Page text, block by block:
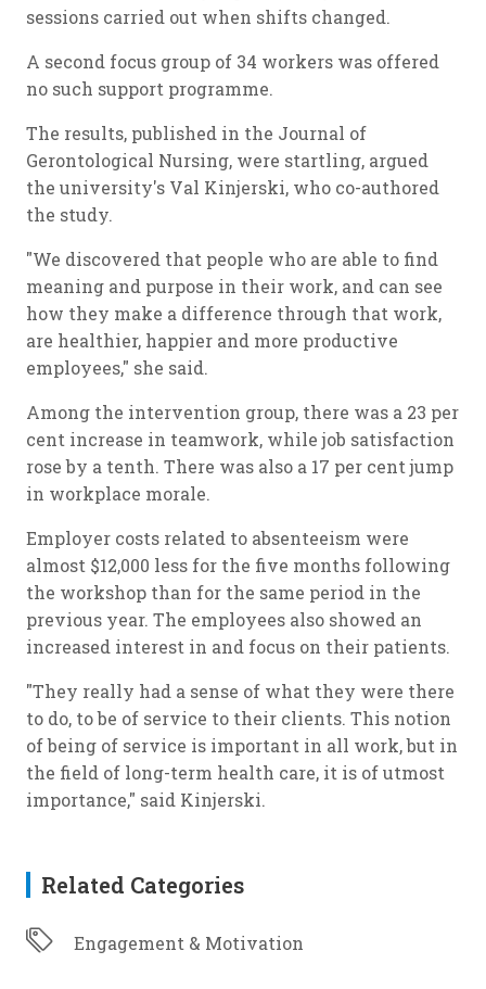
sessions carried out when shifts changed.
A second focus group of 34 workers was offered
no such support programme.
The results, published in the Journal of
Gerontological Nursing, were startling, argued
the university's Val Kinjerski, who co-authored
the study.
"We discovered that people who are able to find
meaning and purpose in their work, and can see
how they make a difference through that work,
are healthier, happier and more productive
employees," she said.
Among the intervention group, there was a 23 per
cent increase in teamwork, while job satisfaction
rose by a tenth. There was also a 17 per cent jump
in workplace morale.
Employer costs related to absenteeism were
almost $12,000 less for the five months following
the workshop than for the same period in the
previous year. The employees also showed an
increased interest in and focus on their patients.
"They really had a sense of what they were there
to do, to be of service to their clients. This notion
of being of service is important in all work, but in
the field of long-term health care, it is of utmost
importance," said Kinjerski.
Related Categories
Engagement & Motivation